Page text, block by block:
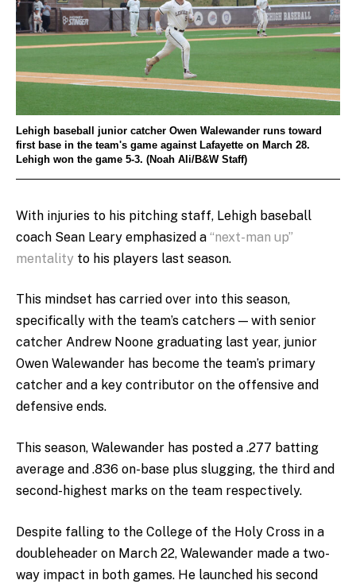
Lehigh baseball junior catcher Owen Walewander runs toward
first base in the team's game against Lafayette on March 28.
Lehigh won the game 5-3. (Noah Ali/B&W Staff)
With injuries to his pitching staff, Lehigh baseball
coach Sean Leary emphasized a “next-man up”
mentality to his players last season.
This mindset has carried over into this season,
specifically with the team’s catchers — with senior
catcher Andrew Noone graduating last year, junior
Owen Walewander has become the team’s primary
catcher and a key contributor on the offensive and
defensive ends.
This season, Walewander has posted a .277 batting
average and .836 on-base plus slugging, the third and
second-highest marks on the team respectively.
Despite falling to the College of the Holy Cross in a
doubleheader on March 22, Walewander made a two-
way impact in both games. He launched his second